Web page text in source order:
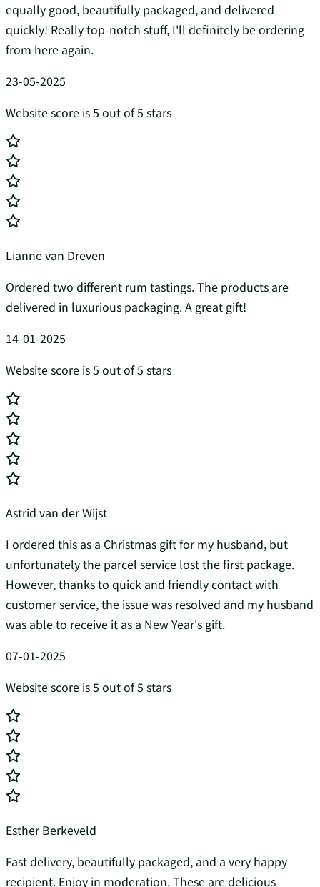
equally good, beautifully packaged, and delivered
quickly! Really top-notch stuff, I'll definitely be ordering
from here again.
23-05-2025
Website score is 5 out of 5 stars
Lianne van Dreven
Ordered two different rum tastings. The products are
delivered in luxurious packaging. A great gift!
14-01-2025
Website score is 5 out of 5 stars
Astrid van der Wijst
I ordered this as a Christmas gift for my husband, but
unfortunately the parcel service lost the first package.
However, thanks to quick and friendly contact with
customer service, the issue was resolved and my husband
was able to receive it as a New Year's gift.
07-01-2025
Website score is 5 out of 5 stars
Esther Berkeveld
Fast delivery, beautifully packaged, and a very happy
recipient. Enjoy in moderation. These are delicious